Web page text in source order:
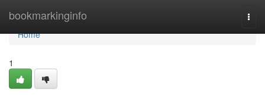
bookmarkinginfo
Home
Home
1